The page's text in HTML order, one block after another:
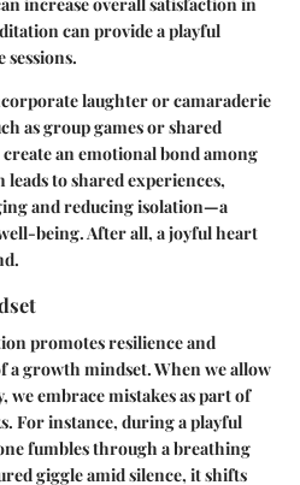
can provide a playful
laughter or camaraderie
as group games or shared
an emotional bond among
to shared experiences,
and reducing isolation—a
being. After all, a joyful heart
promotes resilience and
growth mindset. When we allow
we embrace mistakes as part of
For instance, during a playful
fumbles through a breathing
giggle amid silence, it shifts